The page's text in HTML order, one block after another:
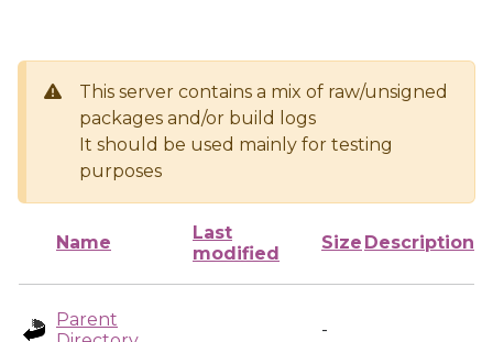
This server contains a mix of raw/unsigned
packages and/or build logs
It should be used mainly for testing
purposes
Name
Last
modified
Size Description
Parent
-